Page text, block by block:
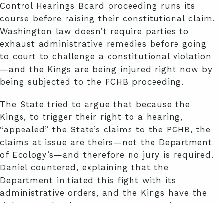
Control Hearings Board proceeding runs its
course before raising their constitutional claim.
Washington law doesn’t require parties to
exhaust administrative remedies before going
to court to challenge a constitutional violation
—and the Kings are being injured right now by
being subjected to the PCHB proceeding.
The State tried to argue that because the
Kings, to trigger their right to a hearing,
“appealed” the State’s claims to the PCHB, the
claims at issue are theirs—not the Department
of Ecology’s—and therefore no jury is required.
Daniel countered, explaining that the
Department initiated this fight with its
administrative orders, and the Kings have the